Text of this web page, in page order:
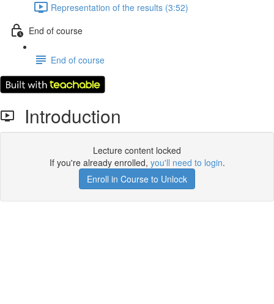
Representation of the results (3:52)
End of course
End of course
Introduction
Lecture content locked
If you're already enrolled, you'll need to login.
Enroll in Course to Unlock